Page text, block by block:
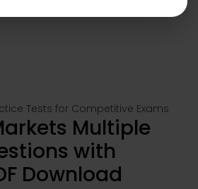
Tests for Competitive Exams
Multiple
with
Download